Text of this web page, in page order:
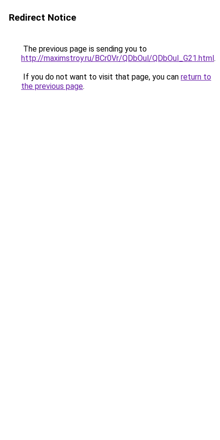
Redirect Notice
The previous page is sending you to
http://maximstroy.ru/BCr0Vr/QDbOul/QDbOul_G21.html.
If you do not want to visit that page, you can return to
the previous page.